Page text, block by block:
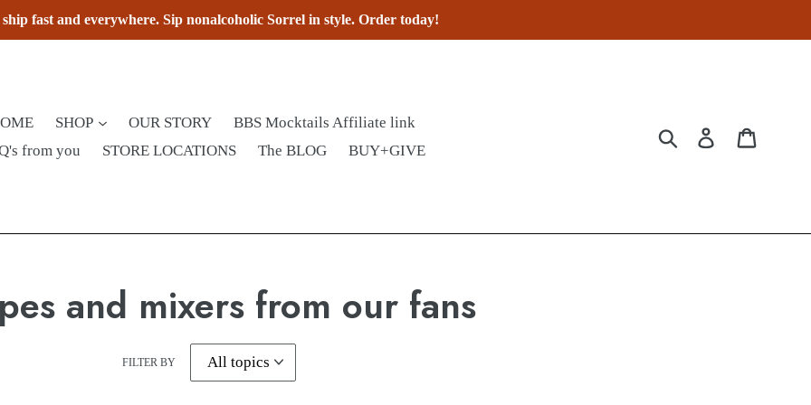
ship fast and everywhere. Sip nonalcoholic Sorrel in style. Order today!
SHOP OUR STORY
BBS Mocktails Affiliate link
from you
STORE LOCATIONS The BLOG BUY+GIVE
Submit Log in
and mixers from our fans
FILTER BY